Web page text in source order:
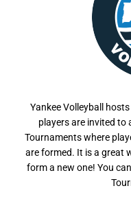
Yankee Volleyball
players are invited to
Tournaments where
are formed. It is a great
form a new one! You